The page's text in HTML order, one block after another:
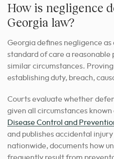
How is negligence
Georgia law?
Georgia defines negligence
standard of care a reasonable
similar circumstances.
establishing duty, breach,
Courts evaluate whether
given all circumstances
Disease Control and
and publishes accidental
nationwide, documents how